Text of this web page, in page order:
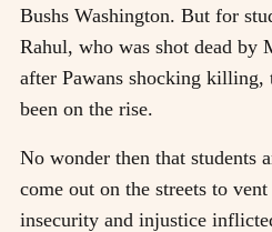
Bushs Washington. But for
Rahul, who was shot dead by
after Pawans shocking killing,
been on the rise.
No wonder then that students
come out on the streets to
insecurity and injustice